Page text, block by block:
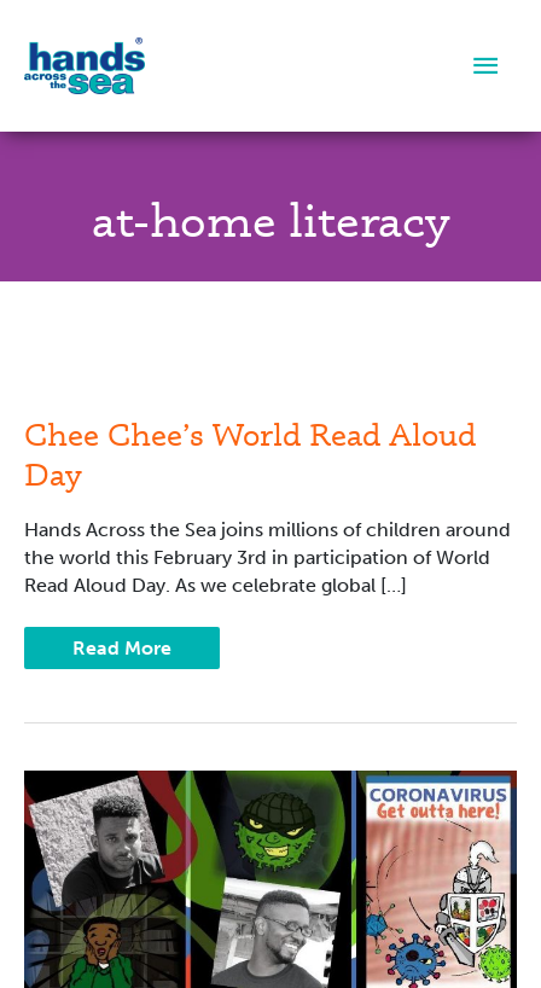
Main
at-home literacy
Chee Chee’s World Read Aloud
Day
Hands Across the Sea joins millions of children around
the world this February 3rd in participation of World
Read Aloud Day. As we celebrate global […]
Read
Aloud
Read More
Caribbean
Authors
with
a
Global
Reach